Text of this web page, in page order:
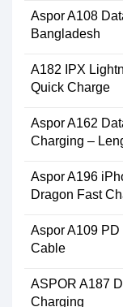
Aspor A108
Bangladesh
A182 IPX
Quick Charge
Aspor A162
Charging –
Aspor A196
Dragon Fast
Aspor A109
Cable
ASPOR A187
Charging